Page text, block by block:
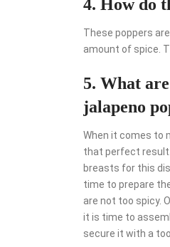
4. How do
These poppers
amount of spice.
5. What
jalapeno
When it comes to
that perfect
breasts for this
time to prepare
are not too spicy.
it is time to
secure it with a